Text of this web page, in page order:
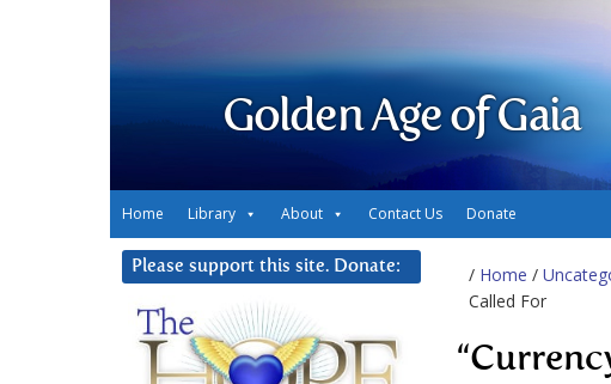
Golden Age of Gaia
Home Library About Contact Us Donate
/ Home /
Called For
Please support this site. Donate: